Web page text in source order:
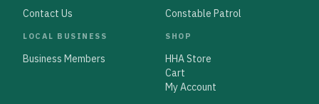
Contact Us Constable Patrol
LOCAL BUSINESS
Business Members
SHOP
HHA Store
Cart
My Account